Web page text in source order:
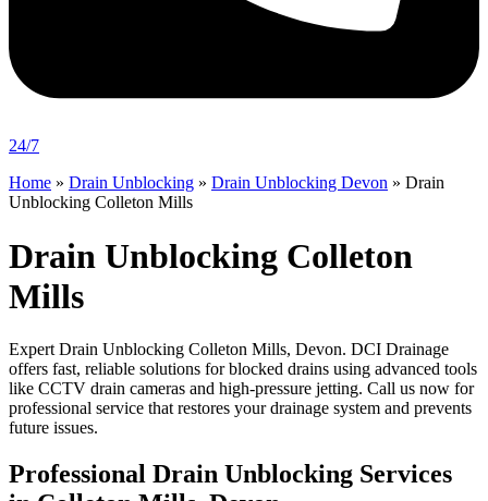
24/7
Home » Drain Unblocking » Drain Unblocking Devon » Drain
Unblocking Colleton Mills
Drain Unblocking Colleton
Mills
Expert Drain Unblocking Colleton Mills, Devon. DCI Drainage
offers fast, reliable solutions for blocked drains using advanced tools
like CCTV drain cameras and high-pressure jetting. Call us now for
professional service that restores your drainage system and prevents
future issues.
Professional Drain Unblocking Services